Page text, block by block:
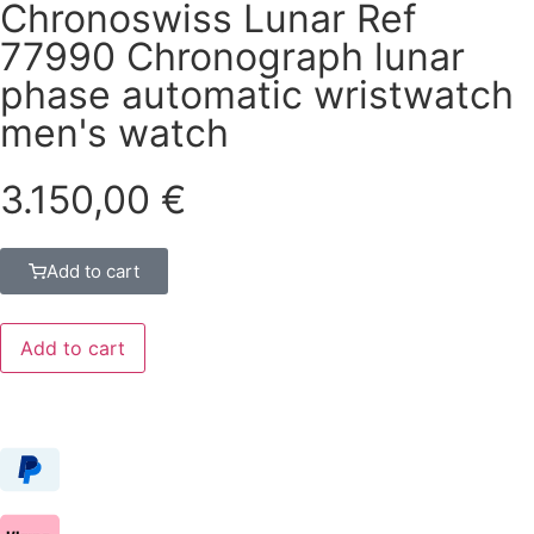
Chronoswiss Lunar Ref
77990 Chronograph lunar
phase automatic wristwatch
men's watch
3.150,00 €
Add to cart
Add to cart